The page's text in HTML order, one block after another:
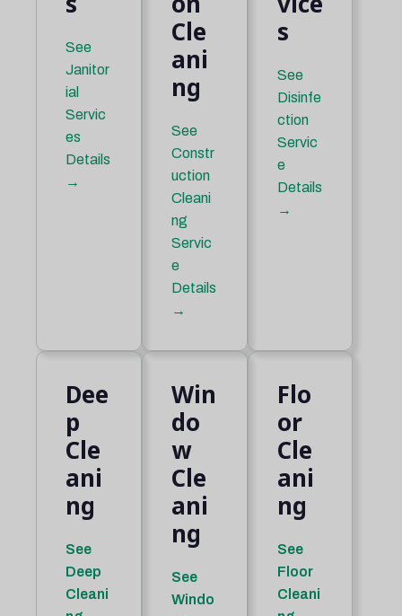
See
Janitor
ial
Servic
es
Details
→
Cle
ani
ng
See
Constr
uction
Cleani
ng
Servic
e
Details
→
s
See
Disinfe
ction
Servic
e
Details
→
Dee
p
Cle
ani
ng
See
Deep
Cleani
Win
do
w
Cle
ani
ng
See
Windo
Flo
or
Cle
ani
ng
See
Floor
Cleani